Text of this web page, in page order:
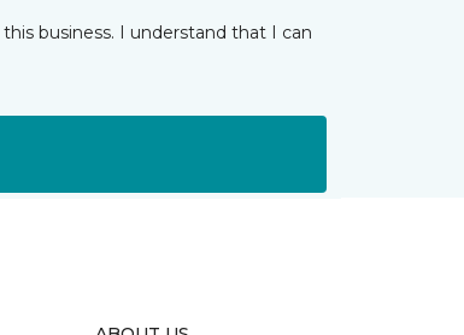
business. I understand that I can